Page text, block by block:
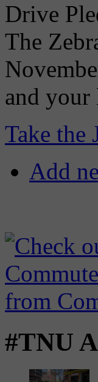
Drive
The
and your
Take the
Add
#TNU